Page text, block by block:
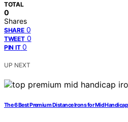
TOTAL
0
Shares
SHARE 0
TWEET 0
PIN IT 0
UP NEXT
The 6 Best Premium Distance Irons for Mid